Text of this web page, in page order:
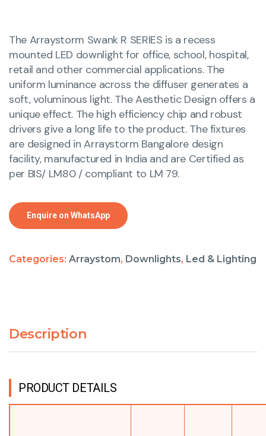
The Arraystorm Swank R SERIES is a recess
mounted LED downlight for office, school, hospital,
retail and other commercial applications. The
uniform luminance across the diffuser generates a
soft, voluminous light. The Aesthetic Design offers a
unique effect. The high efficiency chip and robust
drivers give a long life to the product. The fixtures
are designed in Arraystorm Bangalore design
facility, manufactured in India and are Certified as
per BIS/ LM80 / compliant to LM 79.
Enquire on WhatsApp
Categories: Arraystom, Downlights, Led & Lighting
Description
PRODUCT DETAILS